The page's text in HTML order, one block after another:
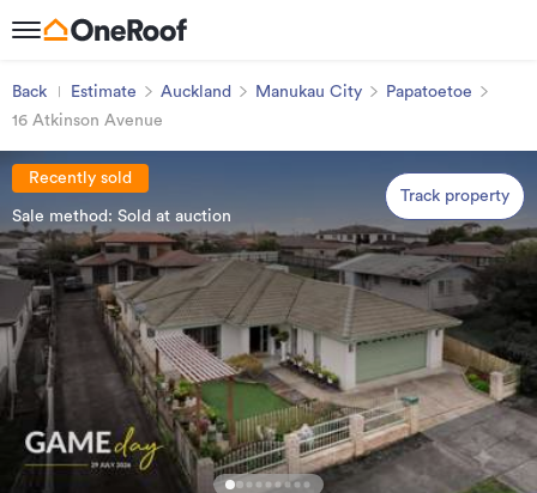
Back Estimate Auckland Manukau City
Papatoetoe
16 Atkinson Avenue
Recently sold
Sale method: Sold at auction
Track property